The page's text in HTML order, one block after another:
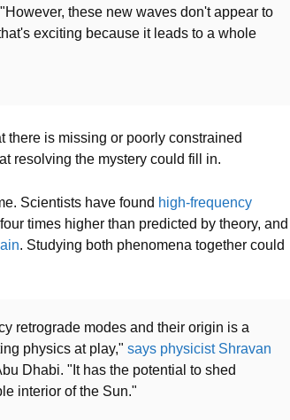
these new waves don't appear to
exciting because it leads to a whole
there is missing or poorly constrained
resolving the mystery could fill in.
Scientists have found high-frequency
times higher than predicted by theory, and
. Studying both phenomena together could
retrograde modes and their origin is a
physics at play," says physicist Shravan
Dhabi. "It has the potential to shed
interior of the Sun."